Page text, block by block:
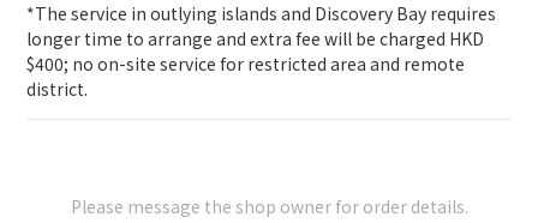
*The service in outlying islands and Discovery Bay requires
longer time to arrange and extra fee will be charged HKD
$400; no on-site service for restricted area and remote
district.
Please message the shop owner for order details.